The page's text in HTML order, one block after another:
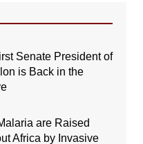
Senate President of
is Back in the
are Raised
Africa by Invasive